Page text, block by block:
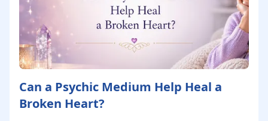
Can a Psychic Medium Help Heal a
Broken Heart?